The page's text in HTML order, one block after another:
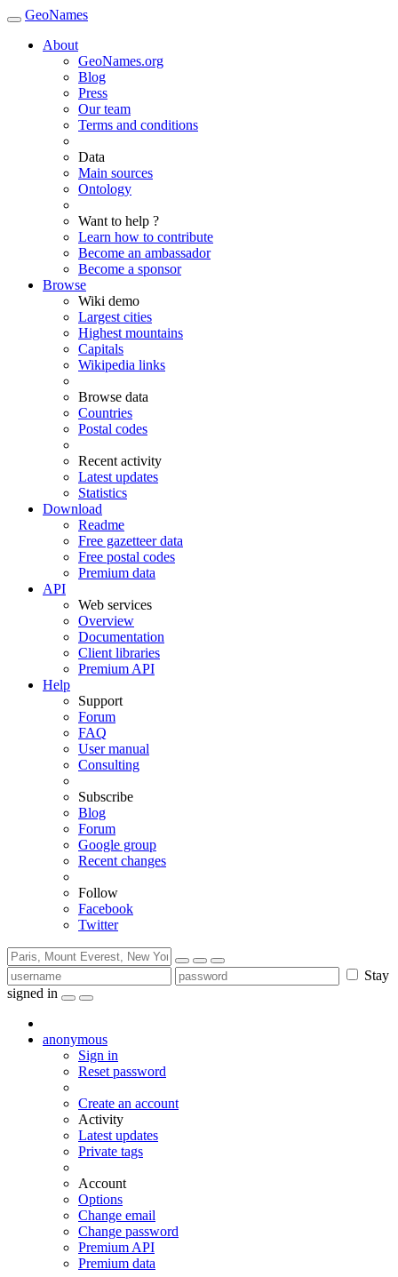
GeoNames
About
GeoNames.org
Blog
Press
Our team
Terms and conditions
Data
Main sources
Ontology
Want to help ?
Learn how to contribute
Become an ambassador
Become a sponsor
Browse
Wiki demo
Largest cities
Highest mountains
Capitals
Wikipedia links
Browse data
Countries
Postal codes
Recent activity
Latest updates
Statistics
Download
Readme
Free gazetteer data
Free postal codes
Premium data
API
Web services
Overview
Documentation
Client libraries
Premium API
Help
Support
Forum
FAQ
User manual
Consulting
Subscribe
Blog
Forum
Google group
Recent changes
Follow
Facebook
Twitter
Stay
signed in
anonymous
Sign in
Reset password
Create an account
Activity
Latest updates
Private tags
Account
Options
Change email
Change password
Premium API
Premium data